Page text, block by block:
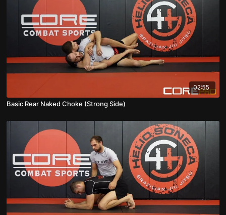
02:55
Basic Rear Naked Choke (Strong Side)